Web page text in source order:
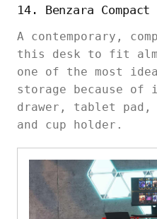
14. Benzara Compact
A contemporary,
this desk to fit
one of the most
storage because
drawer, tablet pad,
and cup holder.